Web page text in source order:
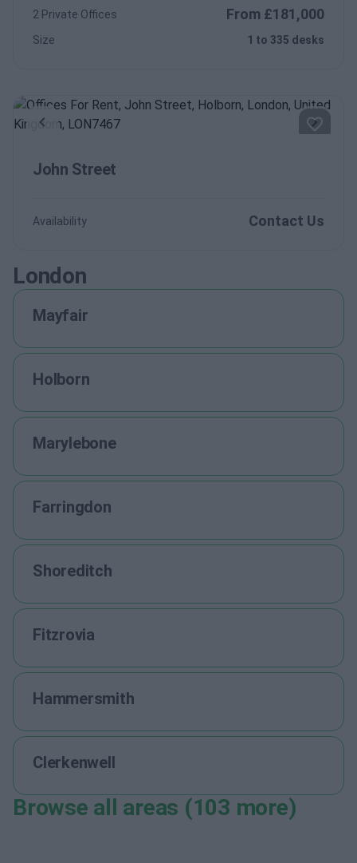
2 Private Offices From £181,000
Size 1 to 335 desks
Previous Next
John Street
Availability Contact Us
London
Mayfair
Holborn
Marylebone
Farringdon
Shoreditch
Fitzrovia
Hammersmith
Clerkenwell
Browse all areas (103 more)